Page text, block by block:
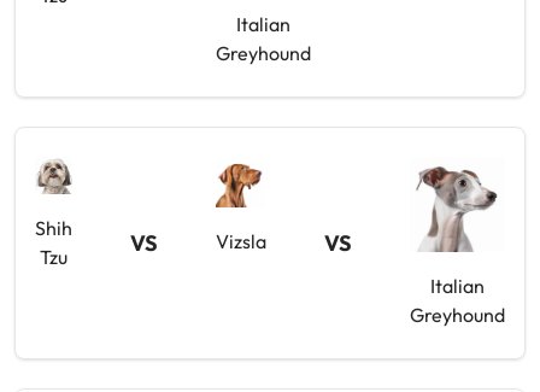
Italian
Greyhound
Shih
Tzu
VS Vizsla VS
Italian
Greyhound